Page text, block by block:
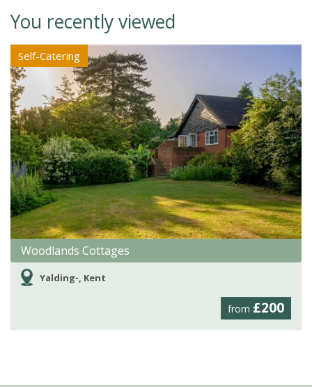
You recently viewed
Self-Catering
Woodlands Cottages
Yalding-, Kent
from £200